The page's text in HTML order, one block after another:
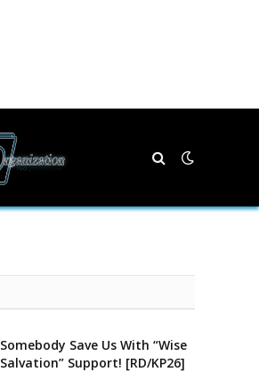
Somebody Save Us With “Wise
Salvation” Support! [RD/KP26]